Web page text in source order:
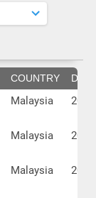
COUNTRY DATE
Malaysia
Malaysia
Malaysia